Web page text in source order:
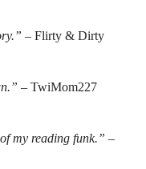
– Flirty & Dirty
– TwiMom227
my reading funk.” –